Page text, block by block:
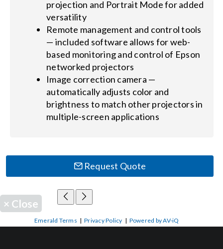
projection and Portrait Mode for added
versatility
Remote management and control tools
— included software allows for web-
based monitoring and control of Epson
networked projectors
Image correction camera —
automatically adjusts color and
brightness to match other projectors in
multiple-screen applications
Request Quote
× Close
Emerald Terms |Privacy Policy | Powered by AV-iQ